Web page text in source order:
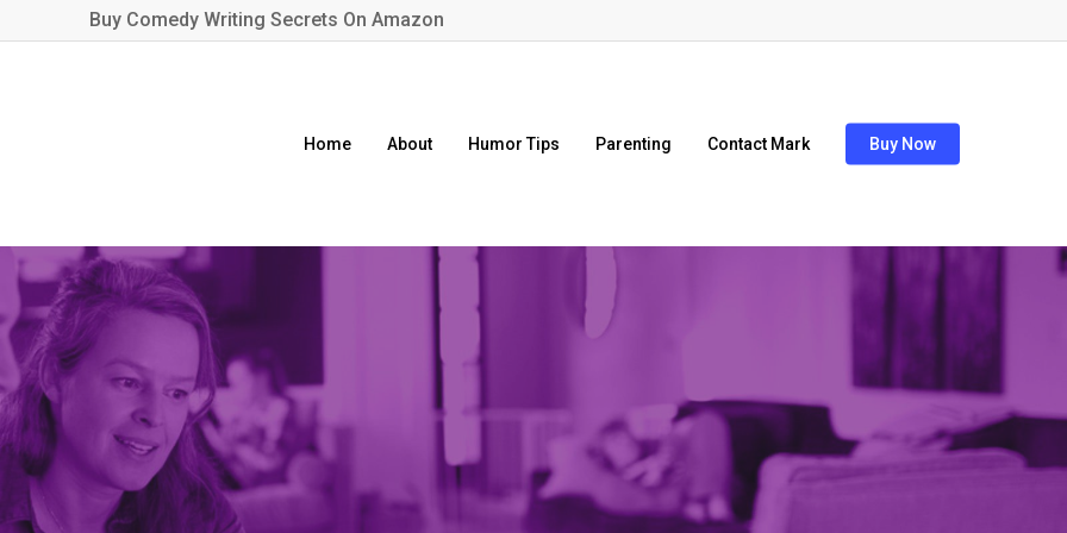
Buy Comedy Writing Secrets On Amazon
Home About Humor Tips Parenting Contact Mark Buy Now